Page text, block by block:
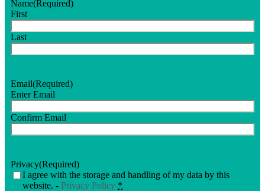
Name(Required)
First
Last
Email(Required)
Enter Email
Confirm Email
Privacy(Required)
I agree with the storage and handling of my data by this
website. - Privacy Policy *